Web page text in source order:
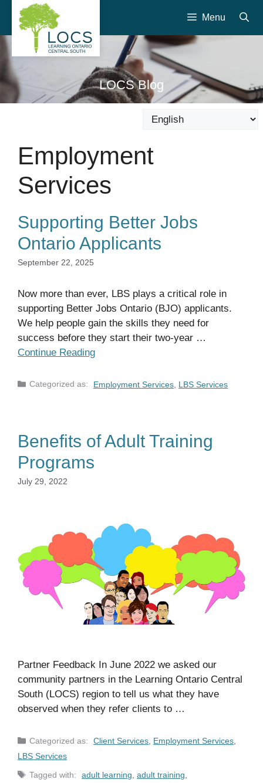
content
Menu
LOCS Blog
Employment
Services
Supporting Better Jobs
Ontario Applicants
September 22, 2025
Now more than ever, LBS plays a critical role in
supporting Better Jobs Ontario (BJO) applicants.
We help people gain the skills they need for
success before they start their two-year …
Continue Reading
Categories
Employment Services LBS Services
Benefits of Adult Training
Programs
July 29, 2022
Partner Feedback In June 2022 we asked our
community partners in the Learning Ontario Central
South (LOCS) region to tell us what they have
observed when they refer clients to …
Categories
Client Services Employment Services
LBS Services
Tags
adult learning ,adult training